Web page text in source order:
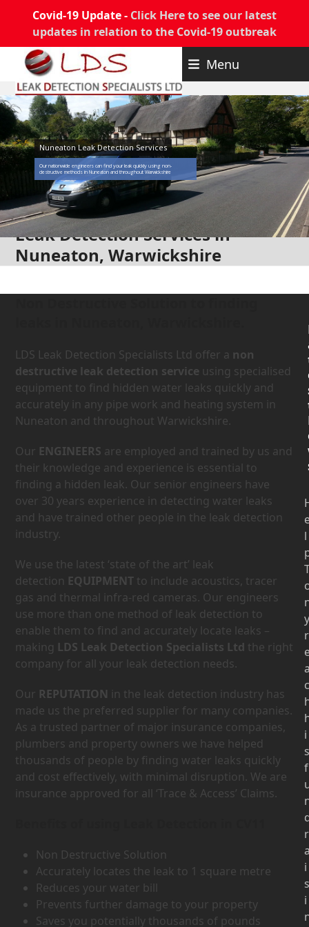
Covid-19 Update - Click Here to see our latest
updates in relation to the Covid-19 outbreak
content
Menu
Nuneaton Leak Detection Services
Our nationwide engineers can find your leak quickly using non-
destructive methods in Nuneaton and throughout Warwickshire
Leak Detection Services in
Nuneaton, Warwickshire
LDS Leak Detection Specialists Ltd offer a non
destructive leak detection service using specialised
equipment to find hidden water leaks quickly and
accurately in any pipe work and heating system in
Nuneaton and throughout Warwickshire.
Our ENGINEERS are employed and trained by us and
their knowledge and experience is essential to
finding a hidden leak. Our senior engineers have
over 30 years experience in detecting water leaks
and have trained other people in the leak detection
industry.
We use the latest ‘state of the art’ leak
detection EQUIPMENT to include acoustics, tracer
gas and thermal infra-red cameras. Our engineers
use more than one method of leak detection to
enable them to find and accurately locate leaks –
making LDS Leak Detection Specialists Ltd the right
company for all your leak detection needs.
Our REPUTATION in the leak detection industry has
made us the preferred supplier for many companies.
As a trusted partner of major insurance companies,
plumbers and property owners we have helped
thousands of people by finding water leaks quickly
and cost effectively, with minimal disruption. We are
insurance approved for all ‘Trace & Access’ Claims.
Non Destructive Solution
Accurately locates the leak to 1 square metre
Reduces your water bill
Prevents further damage to your property
Saves you potentially thousands of pounds
l
y
r
c
i
s
f
r
i
s
i